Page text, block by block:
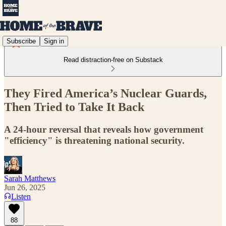
Subscribe Sign in
Read distraction-free on Substack
They Fired America’s Nuclear Guards,
Then Tried to Take It Back
A 24-hour reversal that reveals how government
"efficiency" is threatening national security.
Sarah Matthews
Jun 26, 2025
Listen
88